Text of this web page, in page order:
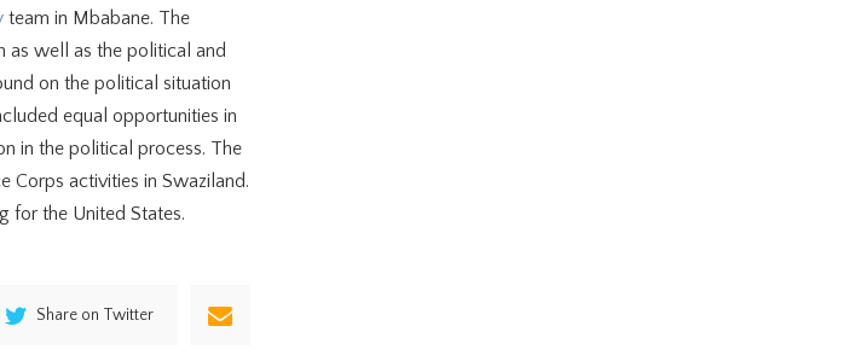
team in Mbabane. The
as well as the political and
on the political situation
equal opportunities in
in the political process. The
Corps activities in Swaziland.
for the United States.
Share on Twitter